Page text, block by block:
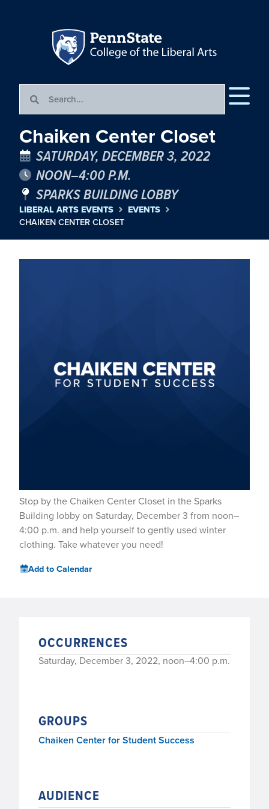
Chaiken Center Closet
SATURDAY, DECEMBER 3, 2022
NOON–4:00 P.M.
SPARKS BUILDING LOBBY
LIBERAL ARTS EVENTS
EVENTS
CHAIKEN CENTER CLOSET
Stop by the Chaiken Center Closet in the Sparks
Building lobby on Saturday, December 3 from noon–
4:00 p.m. and help yourself to gently used winter
clothing. Take whatever you need!
Add to Calendar
OCCURRENCES
Saturday, December 3, 2022, noon–4:00 p.m.
GROUPS
Chaiken Center for Student Success
AUDIENCE